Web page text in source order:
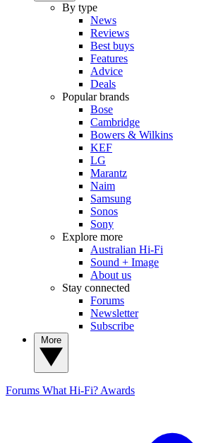
By type
News
Reviews
Best buys
Features
Advice
Deals
Popular brands
Bose
Cambridge
Bowers & Wilkins
KEF
LG
Marantz
Naim
Samsung
Sonos
Sony
Explore more
Australian Hi-Fi
Sound + Image
About us
Stay connected
Forums
Newsletter
Subscribe
Forums What Hi-Fi? Awards